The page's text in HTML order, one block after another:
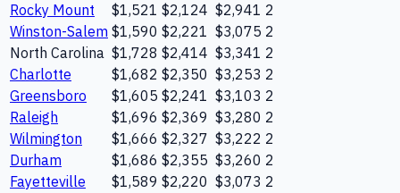
Rocky Mount
$1,521 $2,124 $2,941 2
Winston-Salem $1,590 $2,221 $3,075 2
North Carolina $1,728 $2,414 $3,341 2
Charlotte
$1,682 $2,350 $3,253 2
Greensboro
$1,605 $2,241 $3,103 2
Raleigh
$1,696 $2,369 $3,280 2
Wilmington
$1,666 $2,327 $3,222 2
Durham
$1,686 $2,355 $3,260 2
Fayetteville
$1,589 $2,220 $3,073 2